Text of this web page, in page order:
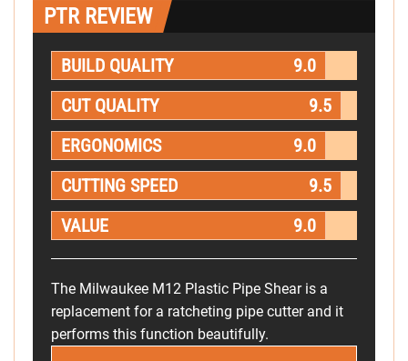
PTR REVIEW
BUILD QUALITY
9.0
CUT QUALITY
9.5
ERGONOMICS
9.0
CUTTING SPEED
9.5
VALUE
9.0
The Milwaukee M12 Plastic Pipe Shear is a
replacement for a ratcheting pipe cutter and it
performs this function beautifully.